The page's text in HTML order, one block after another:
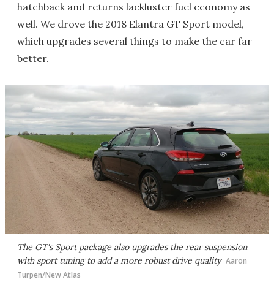
hatchback and returns lackluster fuel economy as
well. We drove the 2018 Elantra GT Sport model,
which upgrades several things to make the car far
better.
The GT's Sport package also upgrades the rear suspension
with sport tuning to add a more robust drive quality Aaron
Turpen/New Atlas